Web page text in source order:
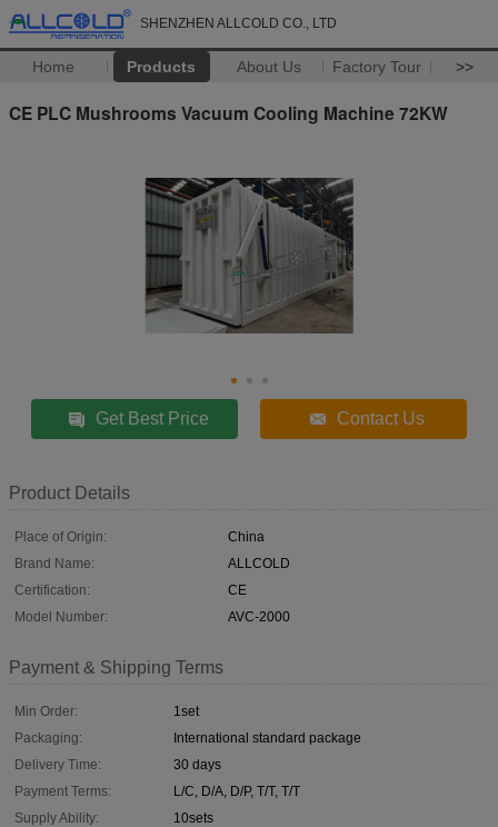
SHENZHEN ALLCOLD CO., LTD
Home Products About Us Factory Tour >>
CE PLC Mushrooms Vacuum Cooling Machine 72KW
Get Best Price Contact Us
Product Details
Place of Origin:
China
Brand Name:
ALLCOLD
Certification:
CE
Model Number:
AVC-2000
Payment & Shipping Terms
Min Order:
1set
Packaging:
International standard package
Delivery Time:
30 days
Payment Terms:
L/C, D/A, D/P, T/T, T/T
Supply Ability:
10sets